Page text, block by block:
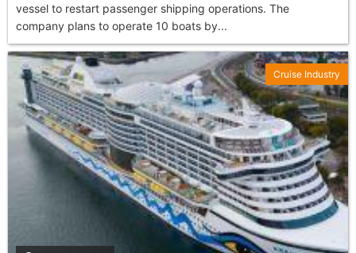
vessel to restart passenger shipping operations. The
company plans to operate 10 boats by...
Cruise Industry